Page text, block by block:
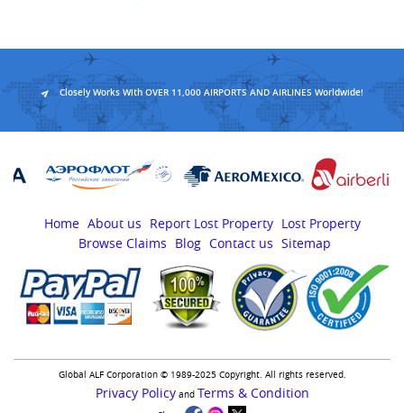
Closely Works With OVER 11,000 AIRPORTS AND AIRLINES Worldwide!
Home About us Report Lost Property Lost Property
Browse Claims
Blog Contact us Sitemap
Global ALF Corporation © 1989-2025 Copyright. All rights reserved.
Privacy Policyand Terms & Condition